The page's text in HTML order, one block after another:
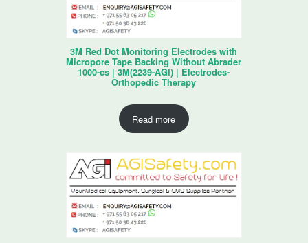
3M Red Dot Monitoring Electrodes with
Micropore Tape Backing Without Abrader
1000-cs | 3M(2239-AGI) | Electrodes-
Orthopedic Therapy
Read more